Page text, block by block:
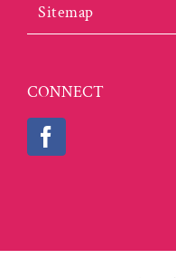
Sitemap
CONNECT